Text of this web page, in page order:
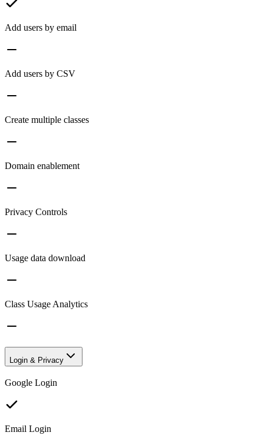
Add users by email
Add users by CSV
Create multiple classes
Domain enablement
Privacy Controls
Usage data download
Class Usage Analytics
Login & Privacy
Google Login
Email Login